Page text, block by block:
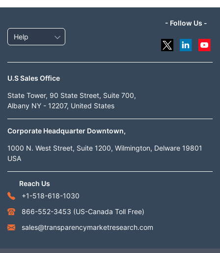
Help
- Follow Us -
U.S Sales Office
State Tower, 90 State Street, Suite 700,
Albany NY - 12207, United States
Corporate Headquarter Downtown,
1000 N. West Street, Suite 1200, Wilmington, Delware 19801
USA
Reach Us
+1-518-618-1030
866-552-3453 (US-Canada Toll Free)
sales@transparencymarketresearch.com